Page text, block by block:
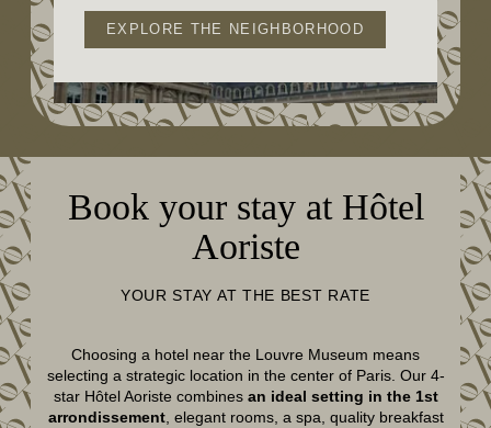
EXPLORE THE NEIGHBORHOOD
Book your stay at Hôtel
Aoriste
YOUR STAY AT THE BEST RATE
Choosing a hotel near the Louvre Museum means
selecting a strategic location in the center of Paris. Our 4-
star Hôtel Aoriste combines an ideal setting in the 1st
arrondissement, elegant rooms, a spa, quality breakfast